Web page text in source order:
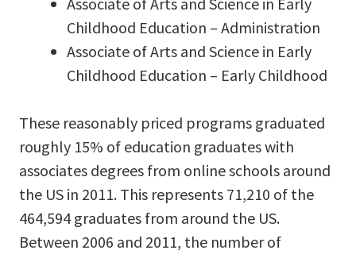
Childhood Education – Administration
Associate of Arts and Science in Early
Childhood Education – Early Childhood
These reasonably priced programs graduated
roughly 15% of education graduates with
associates degrees from online schools around
the US in 2011. This represents 71,210 of the
464,594 graduates from around the US.
Between 2006 and 2011, the number of